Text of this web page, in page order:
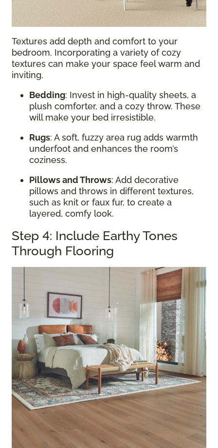
Textures add depth and comfort to your
bedroom. Incorporating a variety of cozy
textures can make your space feel warm and
inviting.
Bedding: Invest in high-quality sheets, a
plush comforter, and a cozy throw. These
will make your bed irresistible.
Rugs: A soft, fuzzy area rug adds warmth
underfoot and enhances the room’s
coziness.
Pillows and Throws: Add decorative
pillows and throws in different textures,
such as knit or faux fur, to create a
layered, comfy look.
Step 4: Include Earthy Tones
Through Flooring